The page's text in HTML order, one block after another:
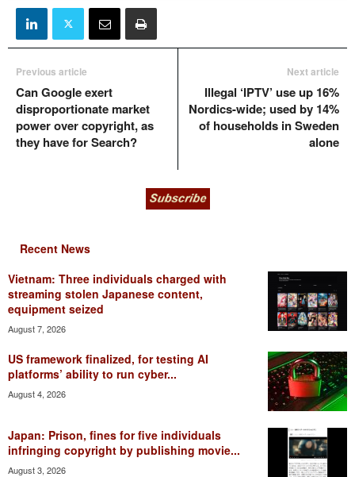
Previous article
Can Google exert
disproportionate market
power over copyright, as
they have for Search?
Next article
Illegal ‘IPTV’ use up 16%
Nordics-wide; used by 14%
of households in Sweden
alone
Recent News
Vietnam: Three individuals charged with
streaming stolen Japanese content,
equipment seized
August 7, 2026
US framework finalized, for testing AI
platforms’ ability to run cyber...
August 4, 2026
Japan: Prison, fines for five individuals
infringing copyright by publishing movie...
August 3, 2026